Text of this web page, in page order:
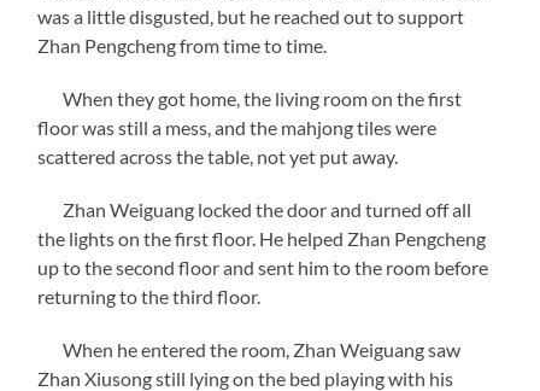
was a little disgusted, but he reached out to support
Zhan Pengcheng from time to time.
When they got home, the living room on the first
floor was still a mess, and the mahjong tiles were
scattered across the table, not yet put away.
Zhan Weiguang locked the door and turned off all
the lights on the first floor. He helped Zhan Pengcheng
up to the second floor and sent him to the room before
returning to the third floor.
When he entered the room, Zhan Weiguang saw
Zhan Xiusong still lying on the bed playing with his